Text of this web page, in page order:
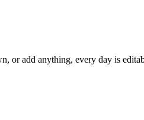
or add anything, every day is